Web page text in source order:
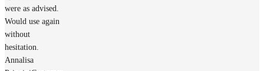
were as advised.
Would use again
without
hesitation.
Annalisa